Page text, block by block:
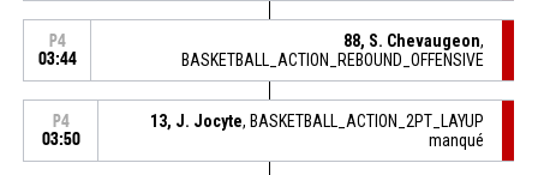
P4
03:44
88, S. Chevaugeon,
BASKETBALL_ACTION_REBOUND_OFFENSIVE
P4
03:50
13, J. Jocyte, BASKETBALL_ACTION_2PT_LAYUP
manqué